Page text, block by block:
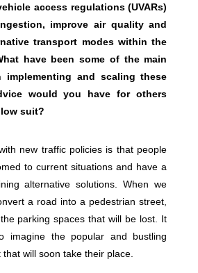
access regulations (UVARs)
improve air quality and
transport modes within the
have been some of the main
implementing and scaling these
would you have for others
suit?
new traffic policies is that people
to current situations and have a
alternative solutions. When we
a road into a pedestrian street,
parking spaces that will be lost. It
imagine the popular and bustling
will soon take their place.